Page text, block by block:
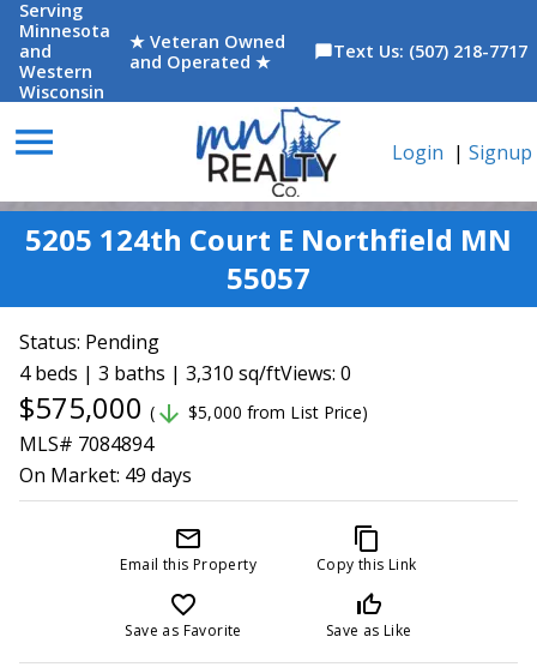
Serving
Minnesota
and
Western
Wisconsin
★ Veteran Owned
and Operated ★
chat_bubbleText Us: (507) 218-7717
menu Login | Signup
5205 124th Court E Northfield MN
55057
Status: Pending
4 beds | 3 baths | 3,310 sq/ftViews: 0
$575,000 ( arrow_downward $5,000 from List Price)
MLS# 7084894
On Market: 49 days
mail_outline
Email this Property
content_copy
Copy this Link
favorite_border
Save as Favorite
thumb_up_off_alt
Save as Like